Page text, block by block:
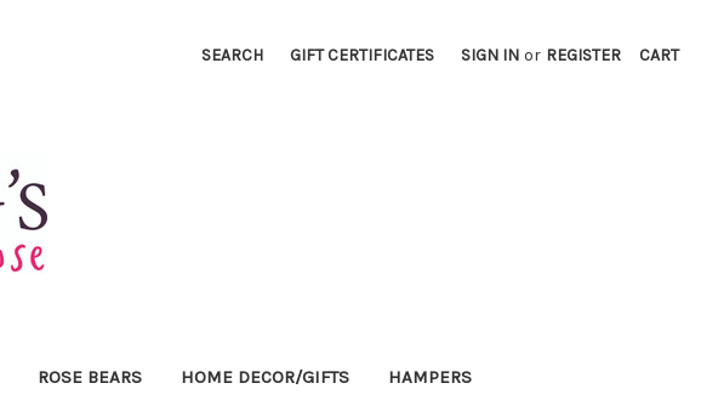
SEARCH GIFT CERTIFICATES SIGN IN or REGISTER CART
ROSE BEARS HOME DECOR/GIFTS HAMPERS